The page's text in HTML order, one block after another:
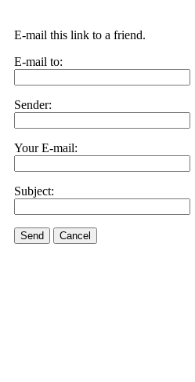
E-mail this link to a friend.
E-mail to:
Sender:
Your E-mail:
Subject:
Send Cancel